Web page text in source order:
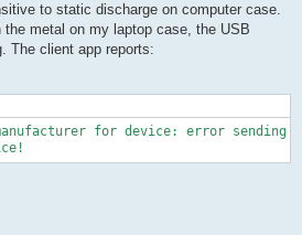
to static discharge on computer case.
metal on my laptop case, the USB
The client app reports:
for device: error sending